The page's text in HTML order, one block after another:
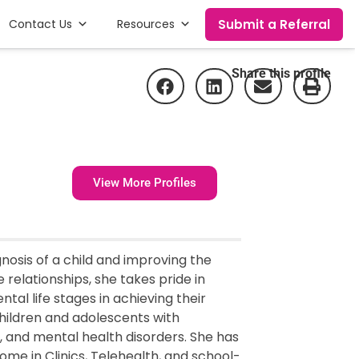
Contact Us Resources Submit a Referral
Share this profile
View More Profiles
of a child and improving the
she takes pride in
life stages in achieving their
and adolescents with
mental health disorders. She has